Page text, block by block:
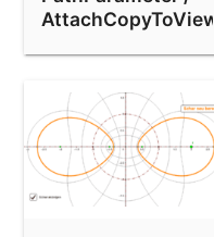
AttachCopyToView